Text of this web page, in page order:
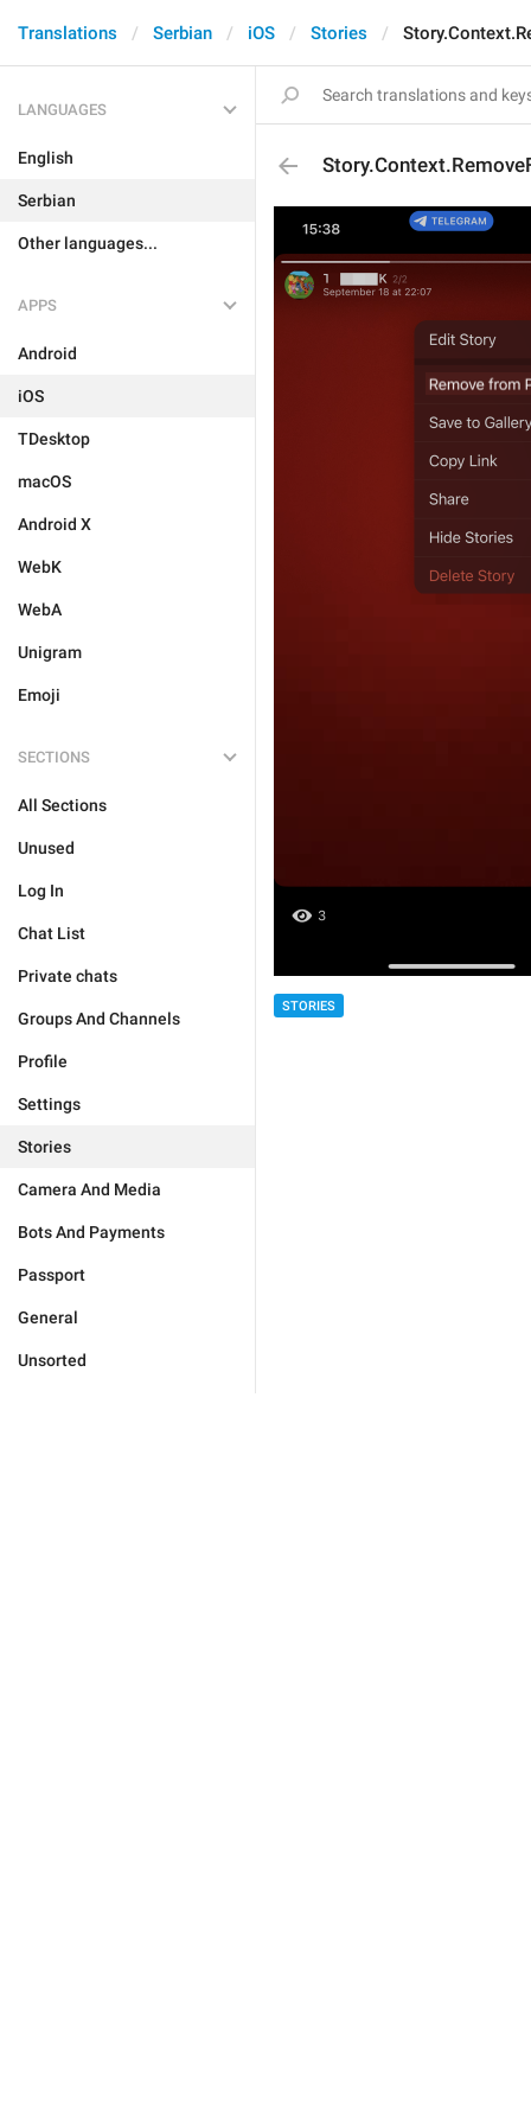
Translations Serbian iOS Stories
LANGUAGES
English
Serbian
Other languages...
APPS
Android
iOS
TDesktop
macOS
Android X
WebK
WebA
Unigram
Emoji
SECTIONS
All Sections
Unused
Log In
Chat List
Private chats
Groups And Channels
Profile
Settings
Stories
Camera And Media
Bots And Payments
Passport
General
Unsorted
STORIES